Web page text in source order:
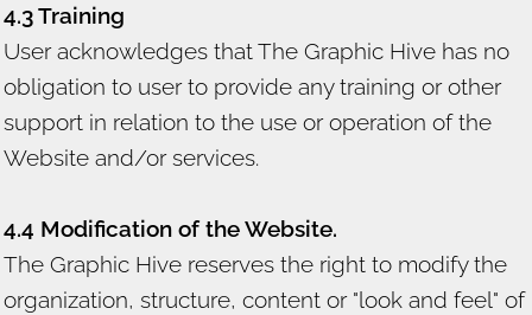
4.3 Training
User acknowledges that The Graphic Hive has no
obligation to user to provide any training or other
support in relation to the use or operation of the
Website and/or services.
4.4 Modification of the Website.
The Graphic Hive reserves the right to modify the
organization, structure, content or "look and feel" of